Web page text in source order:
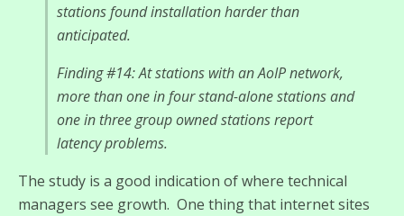
stations found installation harder than
anticipated.
Finding #14: At stations with an AoIP network,
more than one in four stand-alone stations and
one in three group owned stations report
latency problems.
The study is a good indication of where technical
managers see growth. One thing that internet sites